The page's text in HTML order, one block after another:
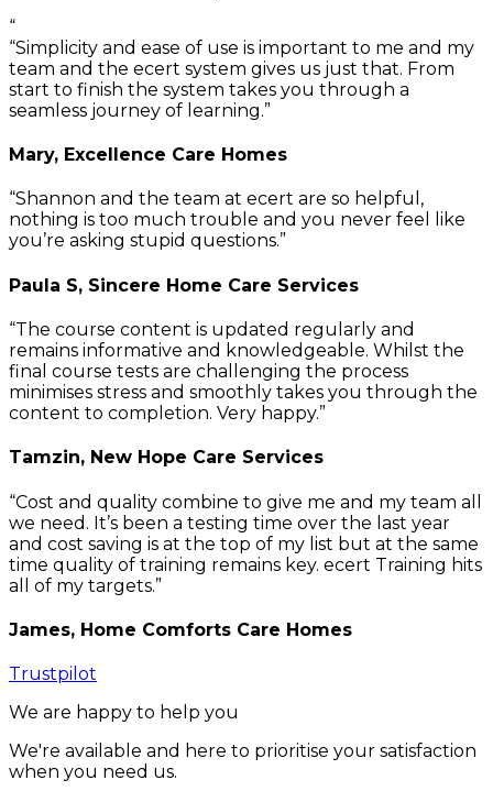
“
Simplicity and ease of use is important to me and my
team and the ecert system gives us just that. From
start to finish the system takes you through a
seamless journey of learning.
Mary, Excellence Care Homes
Shannon and the team at ecert are so helpful,
nothing is too much trouble and you never feel like
you’re asking stupid questions.
Paula S, Sincere Home Care Services
The course content is updated regularly and
remains informative and knowledgeable. Whilst the
final course tests are challenging the process
minimises stress and smoothly takes you through the
content to completion. Very happy.
Tamzin, New Hope Care Services
Cost and quality combine to give me and my team all
we need. It’s been a testing time over the last year
and cost saving is at the top of my list but at the same
time quality of training remains key. ecert Training hits
all of my targets.
James, Home Comforts Care Homes
Trustpilot
We are happy to help you
We're available and here to prioritise your satisfaction
when you need us.